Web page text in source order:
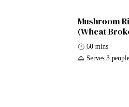
Mushroom
(Wheat
60 mins
Serves 3 people